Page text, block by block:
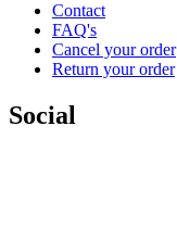
Contact
FAQ's
Cancel your order
Return your order
Social